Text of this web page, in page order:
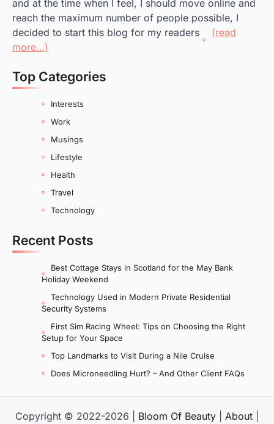
and at the time when I feel, I should move online and
reach the maximum number of people possible, I
decided to start this blog for my readers
(read
more…)
Top Categories
Interests
Work
Musings
Lifestyle
Health
Travel
Technology
Recent Posts
Best Cottage Stays in Scotland for the May Bank
Holiday Weekend
Technology Used in Modern Private Residential
Security Systems
First Sim Racing Wheel: Tips on Choosing the Right
Setup for Your Space
Top Landmarks to Visit During a Nile Cruise
Does Microneedling Hurt? – And Other Client FAQs
Copyright © 2022-2026 | Bloom Of Beauty About